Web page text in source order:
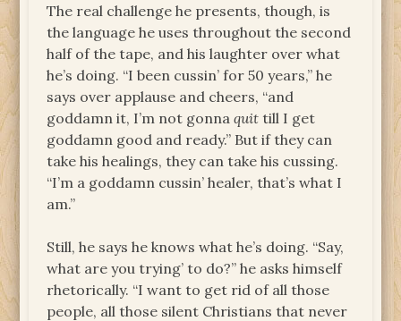
The real challenge he presents, though, is
the language he uses throughout the second
half of the tape, and his laughter over what
he’s doing. “I been cussin’ for 50 years,” he
says over applause and cheers, “and
goddamn it, I’m not gonnaquit till I get
goddamn good and ready.” But if they can
take his healings, they can take his cussing.
“I’m a goddamn cussin’ healer, that’s what I
am.”
Still, he says he knows what he’s doing. “Say,
what are you trying’ to do?” he asks himself
rhetorically. “I want to get rid of all those
people, all those silent Christians that never